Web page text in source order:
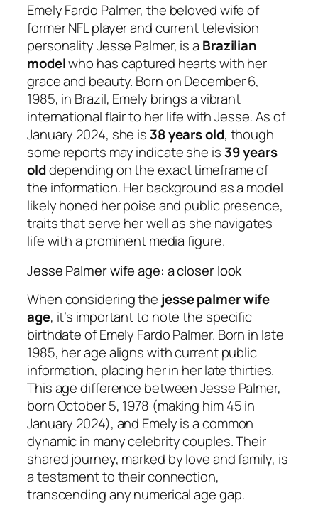
Emely Fardo Palmer, the beloved wife of
former NFL player and current television
personality Jesse Palmer, is a Brazilian
modelwho has captured hearts with her
grace and beauty. Born on December 6,
1985, in Brazil, Emely brings a vibrant
international flair to her life with Jesse. As of
January 2024, she is 38 years old, though
some reports may indicate she is 39 years
olddepending on the exact timeframe of
the information. Her background as a model
likely honed her poise and public presence,
traits that serve her well as she navigates
life with a prominent media figure.
Jesse Palmer wife age: a closer look
When considering the jesse palmer wife
age, it’s important to note the specific
birthdate of Emely Fardo Palmer. Born in late
1985, her age aligns with current public
information, placing her in her late thirties.
This age difference between Jesse Palmer,
born October 5, 1978 (making him 45 in
January 2024), and Emely is a common
dynamic in many celebrity couples. Their
shared journey, marked by love and family, is
a testament to their connection,
transcending any numerical age gap.